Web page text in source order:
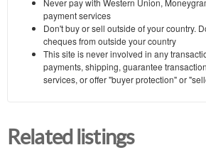
Never pay with Western Union,
payment services
Don't buy or sell outside of your country.
cheques from outside your country
This site is never involved in any
payments, shipping, guarantee
services, or offer "buyer protection" or
Related listings